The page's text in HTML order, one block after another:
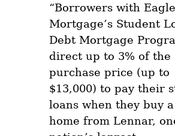
“Borrowers with
Mortgage’s Student
Debt Mortgage
direct up to 3% of the
purchase price (up to
$13,000) to pay their
loans when they buy
home from Lennar,